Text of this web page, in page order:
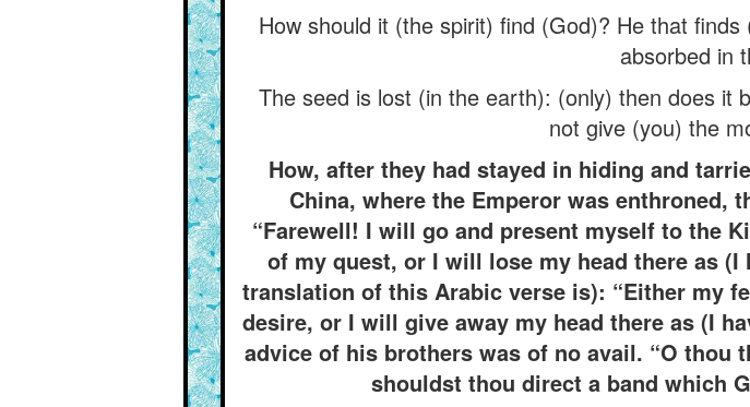
How should it (the spirit) find (God)? He that
absorbed in
The seed is lost (in the earth): (only) then does it
not give (you) the
How, after they had stayed in hiding and
China, where the Emperor was enthroned,
“Farewell! I will go and present myself to the
of my quest, or I will lose my head there as
translation of this Arabic verse is): “Either my
desire, or I will give away my head there as (I
advice of his brothers was of no avail. “O thou
shouldst thou direct a band which